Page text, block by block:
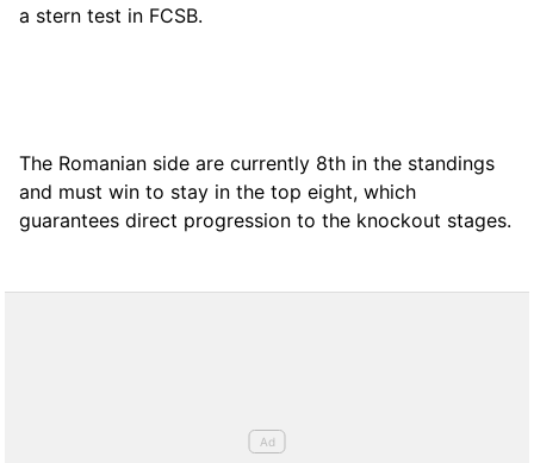
a stern test in FCSB.
The Romanian side are currently 8th in the standings
and must win to stay in the top eight, which
guarantees direct progression to the knockout stages.